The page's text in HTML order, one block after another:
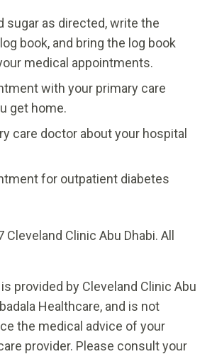
sugar as directed, write the
book, and bring the log book
medical appointments.
with your primary care
get home.
care doctor about your hospital
for outpatient diabetes
Clinic Abu Dhabi. All
provided by Cleveland Clinic Abu
Healthcare, and is not
the medical advice of your
provider. Please consult your